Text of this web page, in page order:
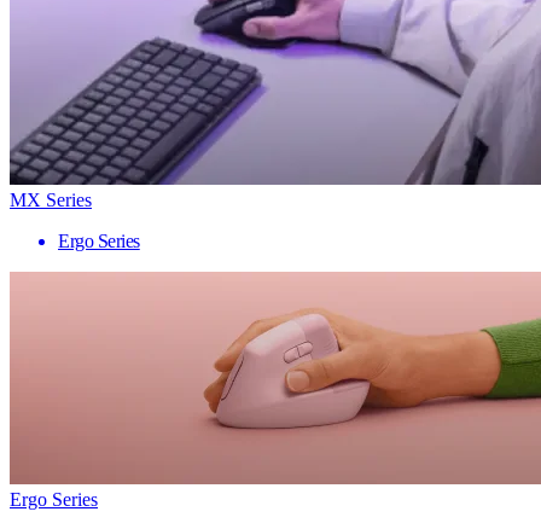
MX Series
Ergo Series
Ergo Series